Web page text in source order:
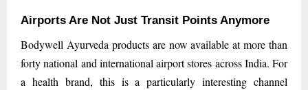
Airports Are Not Just Transit Points Anymore
Bodywell Ayurveda products are now available at more than
forty national and international airport stores across India. For
a health brand, this is a particularly interesting channel